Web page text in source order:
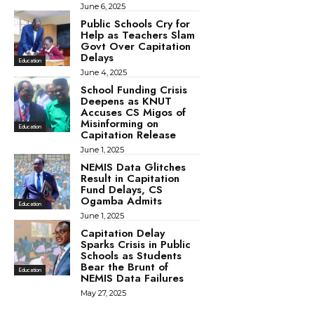
June 6, 2025
Education
Public Schools Cry for
Help as Teachers Slam
Govt Over Capitation
Delays
June 4, 2025
Education
School Funding Crisis
Deepens as KNUT
Accuses CS Migos of
Misinforming on
Capitation Release
June 1, 2025
Education
NEMIS Data Glitches
Result in Capitation
Fund Delays, CS
Ogamba Admits
June 1, 2025
Education
Capitation Delay
Sparks Crisis in Public
Schools as Students
Bear the Brunt of
NEMIS Data Failures
May 27, 2025